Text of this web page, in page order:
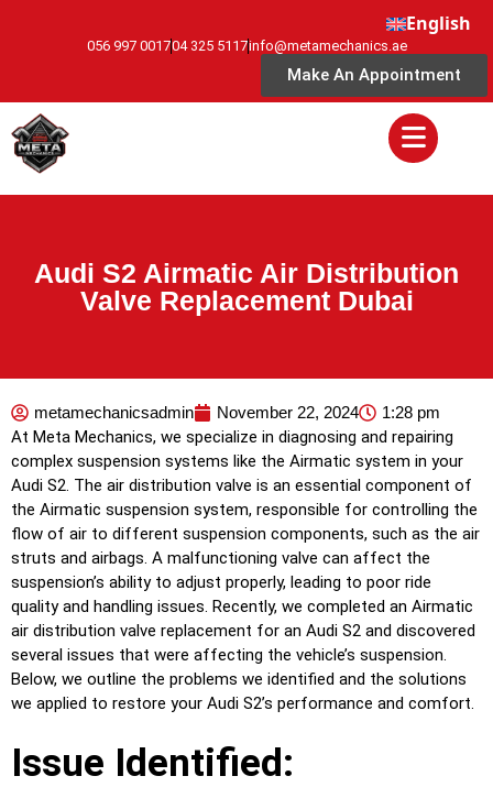
English
056 997 001704 325 5117info@metamechanics.ae
Make An Appointment
Audi S2 Airmatic Air Distribution
Valve Replacement Dubai
metamechanicsadmin November 22, 2024 1:28 pm
At Meta Mechanics, we specialize in diagnosing and repairing
complex suspension systems like the Airmatic system in your
Audi S2. The air distribution valve is an essential component of
the Airmatic suspension system, responsible for controlling the
flow of air to different suspension components, such as the air
struts and airbags. A malfunctioning valve can affect the
suspension’s ability to adjust properly, leading to poor ride
quality and handling issues. Recently, we completed an Airmatic
air distribution valve replacement for an Audi S2 and discovered
several issues that were affecting the vehicle’s suspension.
Below, we outline the problems we identified and the solutions
we applied to restore your Audi S2’s performance and comfort.
Issue Identified: